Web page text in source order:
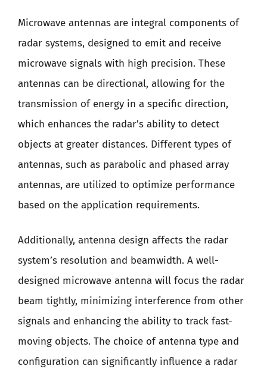
Microwave antennas are integral components of
radar systems, designed to emit and receive
microwave signals with high precision. These
antennas can be directional, allowing for the
transmission of energy in a specific direction,
which enhances the radar’s ability to detect
objects at greater distances. Different types of
antennas, such as parabolic and phased array
antennas, are utilized to optimize performance
based on the application requirements.
Additionally, antenna design affects the radar
system’s resolution and beamwidth. A well-
designed microwave antenna will focus the radar
beam tightly, minimizing interference from other
signals and enhancing the ability to track fast-
moving objects. The choice of antenna type and
configuration can significantly influence a radar